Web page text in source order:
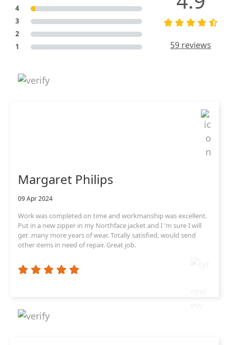
4
3
2
1
59 reviews
Margaret Philips
09 Apr 2024
Work was completed on time and workmanship was excellent.
Put in a new zipper in my Northface jacket and I 'm sure I will
get .many more years of wear. Totally satisfied, would send
other items in need of repair. Great job.